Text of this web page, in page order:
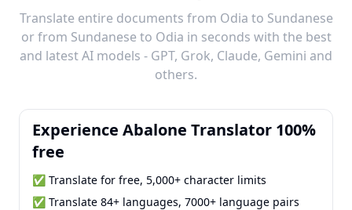
Translate entire documents from Odia to Sundanese
or from Sundanese to Odia in seconds with the best
and latest AI models - GPT, Grok, Claude, Gemini and
others.
Experience Abalone Translator 100%
free
✅ Translate for free, 5,000+ character limits
✅ Translate 84+ languages, 7000+ language pairs